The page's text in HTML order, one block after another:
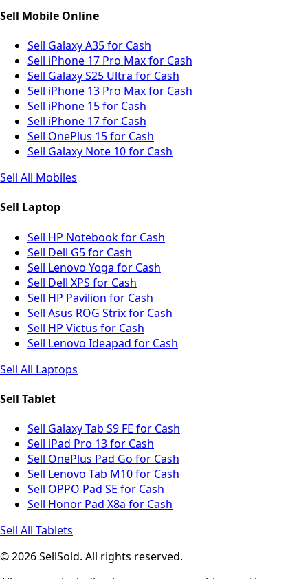
Sell Mobile Online
Sell Galaxy A35 for Cash
Sell iPhone 17 Pro Max for Cash
Sell Galaxy S25 Ultra for Cash
Sell iPhone 13 Pro Max for Cash
Sell iPhone 15 for Cash
Sell iPhone 17 for Cash
Sell OnePlus 15 for Cash
Sell Galaxy Note 10 for Cash
Sell All Mobiles
Sell Laptop
Sell HP Notebook for Cash
Sell Dell G5 for Cash
Sell Lenovo Yoga for Cash
Sell Dell XPS for Cash
Sell HP Pavilion for Cash
Sell Asus ROG Strix for Cash
Sell HP Victus for Cash
Sell Lenovo Ideapad for Cash
Sell All Laptops
Sell Tablet
Sell Galaxy Tab S9 FE for Cash
Sell iPad Pro 13 for Cash
Sell OnePlus Pad Go for Cash
Sell Lenovo Tab M10 for Cash
Sell OPPO Pad SE for Cash
Sell Honor Pad X8a for Cash
Sell All Tablets
© 2026 SellSold. All rights reserved.